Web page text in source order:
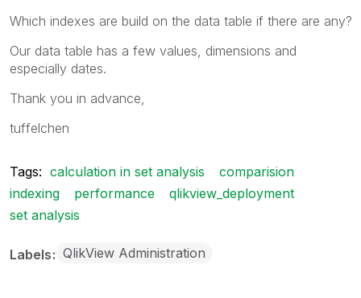
Which indexes are build on the data table if there are any?
Our data table has a few values, dimensions and
especially dates.
Thank you in advance,
tuffelchen
Tags: calculation in set analysis
comparision
indexing
performance
qlikview_deployment
set analysis
Labels QlikView Administration